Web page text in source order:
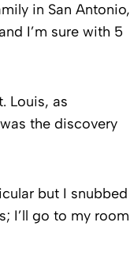
in San Antonio,
I’m sure with 5
Louis, as
the discovery
but I snubbed
I’ll go to my room